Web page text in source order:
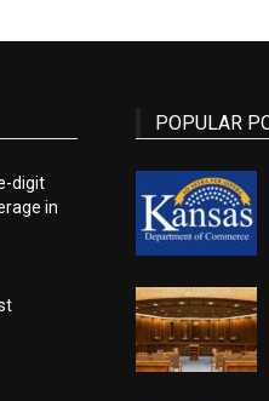
digit
in
POPULAR